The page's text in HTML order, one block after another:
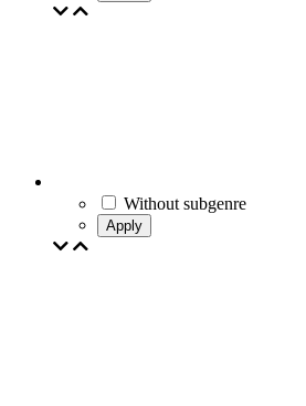
Without subgenre
Apply